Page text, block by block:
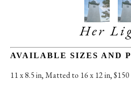
Her
AVAILABLE SIZES AND
11 x 8.5 in, Matted to 16 x 12 in, $150